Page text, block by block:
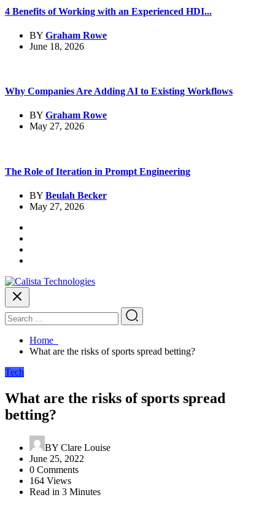
4 Benefits of Working with an Experienced HDI...
BY Graham Rowe
June 18, 2026
Why Companies Are Adding AI to Existing Workflows
BY Graham Rowe
May 27, 2026
The Role of Iteration in Prompt Engineering
BY Beulah Becker
May 27, 2026
Home
What are the risks of sports spread betting?
Tech
What are the risks of sports spread
betting?
BY Clare Louise
June 25, 2022
0 Comments
164 Views
Read in 3 Minutes